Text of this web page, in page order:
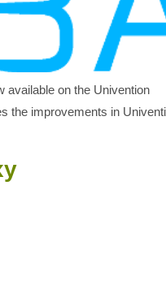
available on the Univention
the improvements in